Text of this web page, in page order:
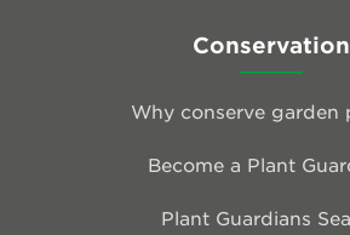
Conservation
Why conserve garden
Become a Plant
Plant Guardians